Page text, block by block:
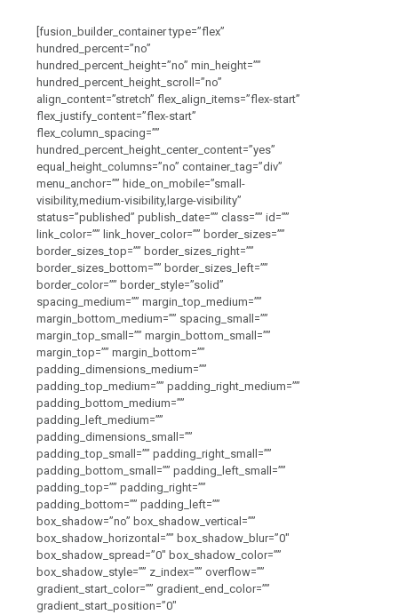
[fusion_builder_container type=”flex”
hundred_percent=”no”
hundred_percent_height=”no” min_height=””
hundred_percent_height_scroll=”no”
align_content=”stretch” flex_align_items=”flex-start”
flex_justify_content=”flex-start”
flex_column_spacing=””
hundred_percent_height_center_content=”yes”
equal_height_columns=”no” container_tag=”div”
menu_anchor=”” hide_on_mobile=”small-
visibility,medium-visibility,large-visibility”
status=”published” publish_date=”” class=”” id=””
link_color=”” link_hover_color=”” border_sizes=””
border_sizes_top=”” border_sizes_right=””
border_sizes_bottom=”” border_sizes_left=””
border_color=”” border_style=”solid”
spacing_medium=”” margin_top_medium=””
margin_bottom_medium=”” spacing_small=””
margin_top_small=”” margin_bottom_small=””
margin_top=”” margin_bottom=””
padding_dimensions_medium=””
padding_top_medium=”” padding_right_medium=””
padding_bottom_medium=””
padding_left_medium=””
padding_dimensions_small=””
padding_top_small=”” padding_right_small=””
padding_bottom_small=”” padding_left_small=””
padding_top=”” padding_right=””
padding_bottom=”” padding_left=””
box_shadow=”no” box_shadow_vertical=””
box_shadow_horizontal=”” box_shadow_blur=”0″
box_shadow_spread=”0″ box_shadow_color=””
box_shadow_style=”” z_index=”” overflow=””
gradient_start_color=”” gradient_end_color=””
gradient_start_position=”0″